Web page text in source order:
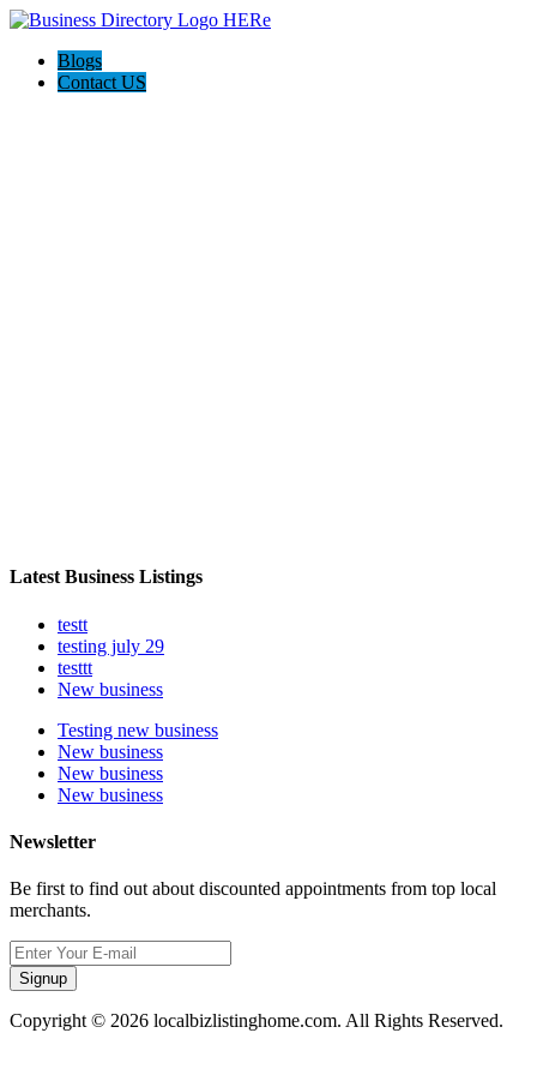
Blogs
Contact US
Latest Business Listings
testt
testing july 29
testtt
New business
Testing new business
New business
New business
New business
Newsletter
Be first to find out about discounted appointments from top local
merchants.
Signup
Copyright © 2026 localbizlistinghome.com. All Rights Reserved.